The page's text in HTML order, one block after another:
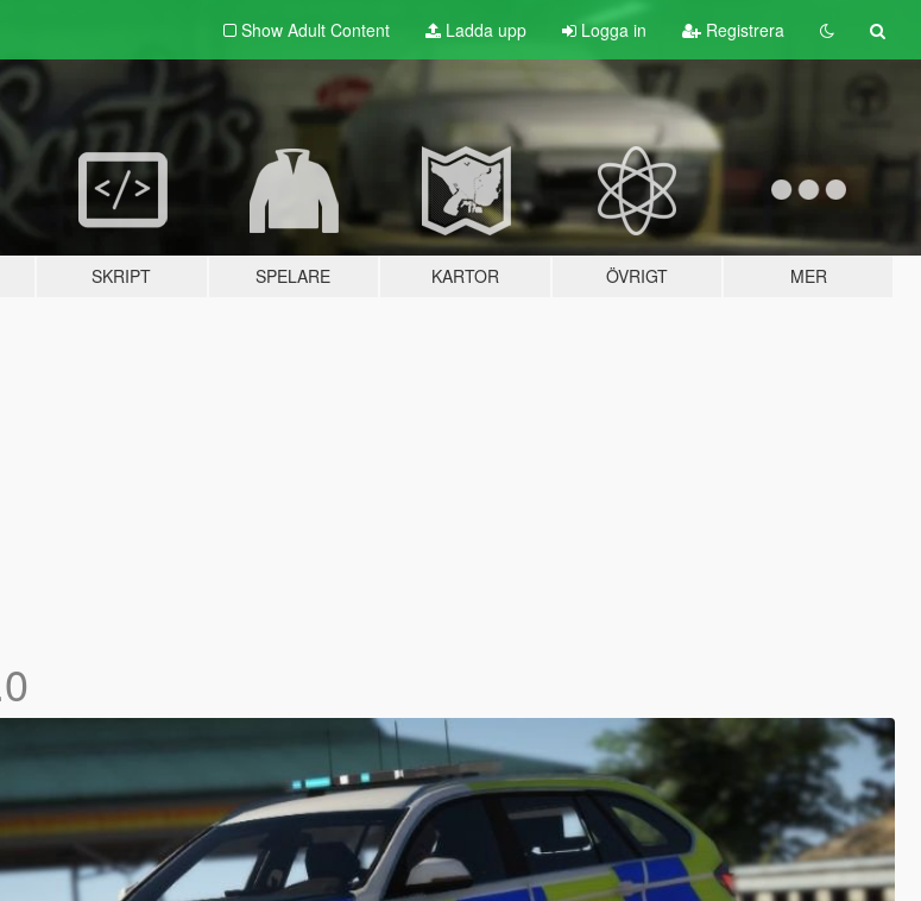
Show Adult Content Ladda upp Logga in Registrera
SKRIPT SPELARE KARTOR ÖVRIGT MER